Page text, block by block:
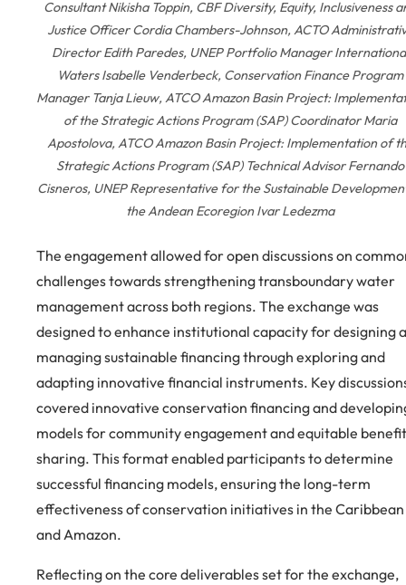
Consultant Nikisha Toppin, CBF Diversity, Equity, Inclusiveness
Justice Officer Cordia Chambers-Johnson, ACTO
Director Edith Paredes, UNEP Portfolio Manager
Waters Isabelle Venderbeck, Conservation Finance Program
Manager Tanja Lieuw, ATCO Amazon Basin Project:
of the Strategic Actions Program (SAP) Coordinator Maria
Apostolova, ATCO Amazon Basin Project: Implementation of
Strategic Actions Program (SAP) Technical Advisor Fernando
Cisneros, UNEP Representative for the Sustainable
the Andean Ecoregion Ivar Ledezma
The engagement allowed for open discussions on
challenges towards strengthening transboundary water
management across both regions. The exchange was
designed to enhance institutional capacity for designing
managing sustainable financing through exploring and
adapting innovative financial instruments. Key
covered innovative conservation financing and
models for community engagement and equitable
sharing. This format enabled participants to determine
successful financing models, ensuring the long-term
effectiveness of conservation initiatives in the Caribbean
and Amazon.
Reflecting on the core deliverables set for the exchange,